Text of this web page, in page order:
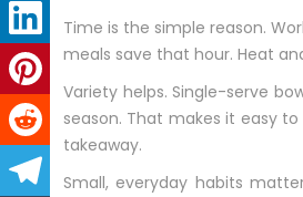
Time is the simple reason.
meals save that hour. Heat
Variety helps. Single-serve
season. That makes it easy
takeaway.
Small, everyday habits